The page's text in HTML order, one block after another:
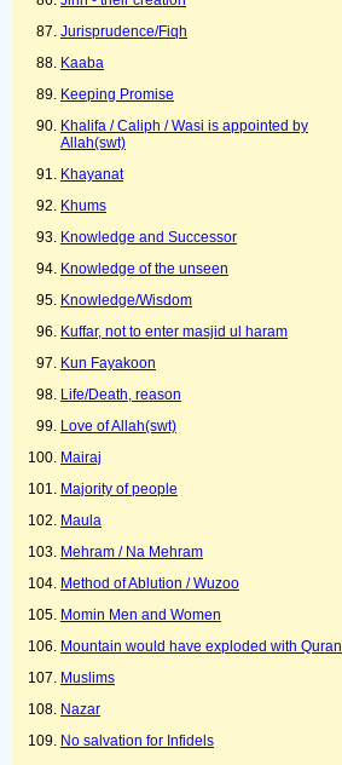
Jurisprudence/Fiqh
Kaaba
Keeping Promise
Khalifa / Caliph / Wasi is appointed by
Allah(swt)
Khayanat
Khums
Knowledge and Successor
Knowledge of the unseen
Knowledge/Wisdom
Kuffar, not to enter masjid ul haram
Kun Fayakoon
Life/Death, reason
Love of Allah(swt)
Mairaj
Majority of people
Maula
Mehram / Na Mehram
Method of Ablution / Wuzoo
Momin Men and Women
Mountain would have exploded with Quran
Muslims
Nazar
No salvation for Infidels